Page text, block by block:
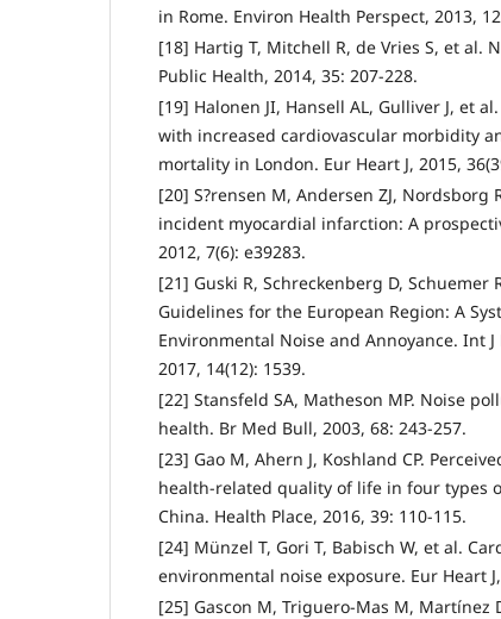
in Rome. Environ Health Perspect, 2013,
[18] Hartig T, Mitchell R, de Vries S, et al.
Public Health, 2014, 35: 207-228.
[19] Halonen JI, Hansell AL, Gulliver J, et
with increased cardiovascular morbidity
mortality in London. Eur Heart J, 2015,
[20] S?rensen M, Andersen ZJ, Nordsborg
incident myocardial infarction: A
2012, 7(6): e39283.
[21] Guski R, Schreckenberg D, Schuemer
Guidelines for the European Region: A
Environmental Noise and Annoyance. Int
2017, 14(12): 1539.
[22] Stansfeld SA, Matheson MP. Noise
health. Br Med Bull, 2003, 68: 243-257.
[23] Gao M, Ahern J, Koshland CP.
health-related quality of life in four types
China. Health Place, 2016, 39: 110-115.
[24] Münzel T, Gori T, Babisch W, et al.
environmental noise exposure. Eur Heart
[25] Gascon M, Triguero-Mas M, Martínez